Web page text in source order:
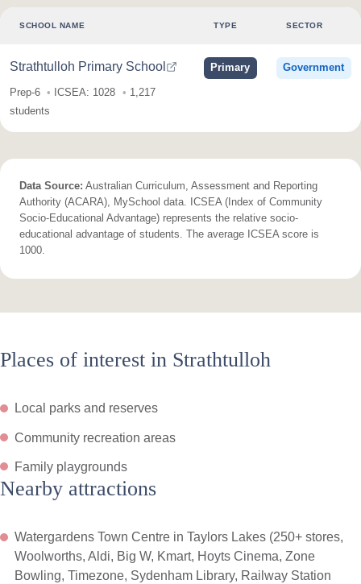
SCHOOL NAME TYPE SECTOR
Strathtulloh Primary School
Prep-6 ICSEA: 1028
1,217
students
Primary Government
Data Source: Australian Curriculum, Assessment and Reporting
Authority (ACARA), MySchool data. ICSEA (Index of Community
Socio-Educational Advantage) represents the relative socio-
educational advantage of students. The average ICSEA score is
1000.
Places of interest in Strathtulloh
Local parks and reserves
Community recreation areas
Family playgrounds
Nearby attractions
Watergardens Town Centre in Taylors Lakes (250+ stores,
Woolworths, Aldi, Big W, Kmart, Hoyts Cinema, Zone
Bowling, Timezone, Sydenham Library, Railway Station